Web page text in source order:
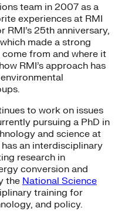
team in 2007 as a
experiences at RMI
25th anniversary,
which made a strong
from and where it
RMI’s approach has
to work on issues
pursuing a PhD in
and science at
an interdisciplinary
research in
conversion and
the National Science
training for
and policy.